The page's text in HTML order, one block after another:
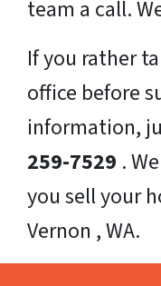
team a call.
If you rather
office before
information,
259-7529 .
you sell your
Vernon , WA.